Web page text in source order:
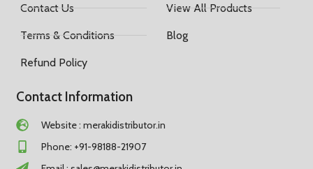
Contact Us
Terms & Conditions
Refund Policy
View All Products
Blog
Contact Information
Website : merakidistributor.in
Phone: +91-98188-21907